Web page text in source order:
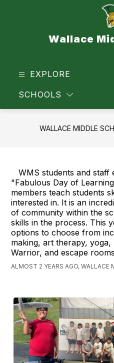
Wallace
EXPLORE
SCHOOLS
WALLACE MIDDLE
WMS students and staff
"Fabulous Day of
members teach students
interested in. It is an
of community within the
skills in the process. This
options to choose from
making, art therapy,
Warrior, and escape rooms
ALMOST 2 YEARS AGO, WALLACE